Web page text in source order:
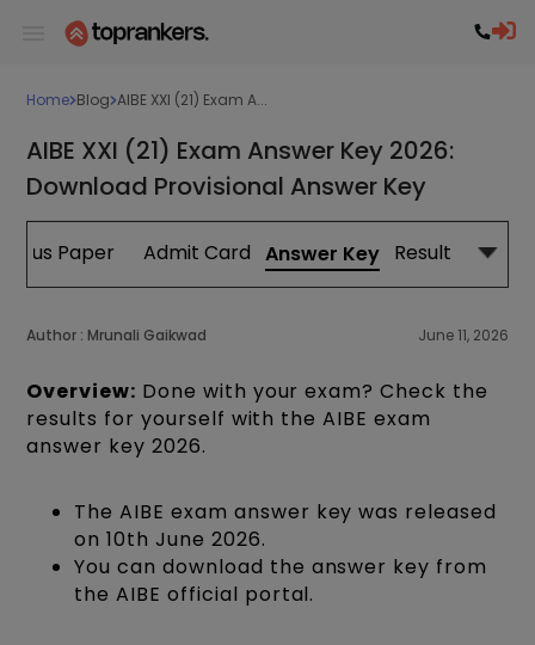
Home Blog AIBE XXI (21) Exam A...
AIBE XXI (21) Exam Answer Key 2026:
Download Provisional Answer Key
Paper Admit Card Answer Key Result
Author : Mrunali Gaikwad June 11, 2026
Overview: Done with your exam? Check the
results for yourself with the AIBE exam
answer key 2026.
The AIBE exam answer key was released
on 10th June 2026.
You can download the answer key from
the AIBE official portal.